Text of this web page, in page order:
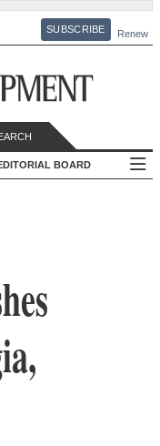
SUBSCRIBE Renew
BOARD